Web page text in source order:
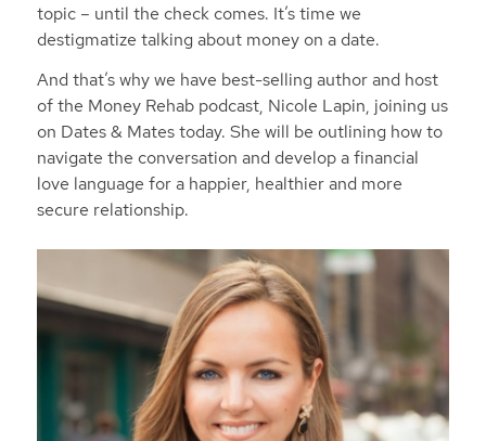
topic – until the check comes. It’s time we
destigmatize talking about money on a date.
And that’s why we have best-selling author and host
of the Money Rehab podcast, Nicole Lapin, joining us
on Dates & Mates today. She will be outlining how to
navigate the conversation and develop a financial
love language for a happier, healthier and more
secure relationship.